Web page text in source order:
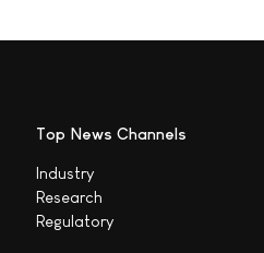
Top News Channels
Industry
Research
Regulatory